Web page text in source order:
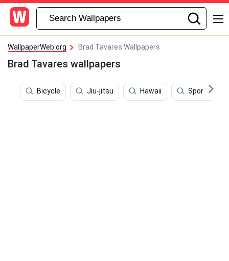
WallpaperWeb.org Brad Tavares Wallpapers
Brad Tavares wallpapers
Bicycle Jiu-jitsu Hawaii Sports